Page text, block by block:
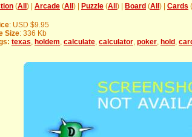
(All ) | Arcade (All ) | Puzzle (All ) | Board (All ) | Cards (
: USD $9.95
Size: 336 Kb
texas holdem calculate calculator poker hold